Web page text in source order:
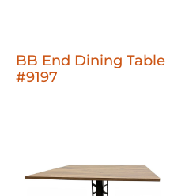
BB End Dining Table
#9197